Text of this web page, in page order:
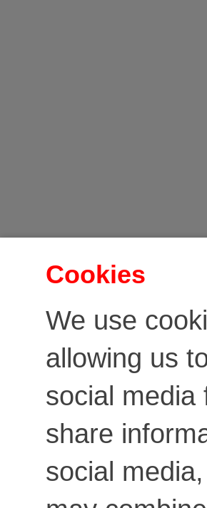
Cookies
We use
allowing us
social media
share
social